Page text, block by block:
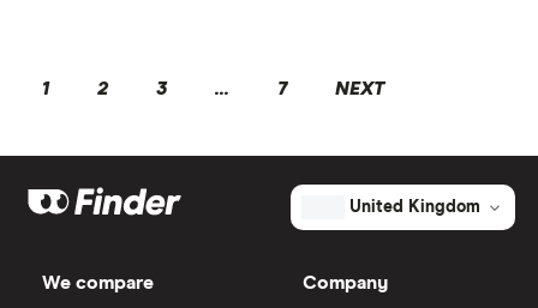
1 2 3 ... 7 NEXT
United Kingdom
We compare Company